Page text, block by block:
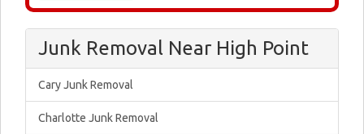
Junk Removal Near High Point
Cary Junk Removal
Charlotte Junk Removal